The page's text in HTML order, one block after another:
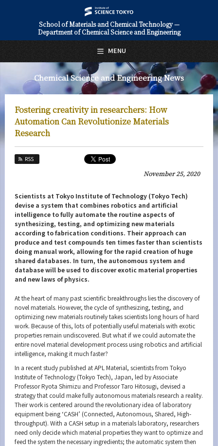
School of Materials and Chemical Technology —
Department of Chemical Science and Engineering
Chemical Science and Engineering News
Fostering creativity in researchers: How
Automation Can Revolutionize Materials
Research
RSS
November 25, 2020
Scientists at Tokyo Institute of Technology (Tokyo Tech)
devise a system that combines robotics and artificial
intelligence to fully automate the routine aspects of
synthesizing, testing, and optimizing new materials
according to fabrication conditions. Their approach can
produce and test compounds ten times faster than scientists
doing manual work, allowing for the rapid creation of huge
shared databases. In turn, the autonomous system and
database will be used to discover exotic material properties
and new laws of physics.
At the heart of many past scientific breakthroughs lies the discovery of
novel materials. However, the cycle of synthesizing, testing, and
optimizing new materials routinely takes scientists long hours of hard
work. Because of this, lots of potentially useful materials with exotic
properties remain undiscovered. But what if we could automate the
entire novel material development process using robotics and artificial
intelligence, making it much faster?
In a recent study published at APL Material, scientists from Tokyo
Institute of Technology (Tokyo Tech), Japan, led by Associate
Professor Ryota Shimizu and Professor Taro Hitosugi, devised a
strategy that could make fully autonomous materials research a reality.
Their work is centered around the revolutionary idea of laboratory
equipment being ‘CASH’ (Connected, Autonomous, Shared, High-
throughput). With a CASH setup in a materials laboratory, researchers
need only decide which material properties they want to optimize and
feed the system the necessary ingredients; the automatic system then
MENU
日本語 English
About Us
Faculty and Laboratories
Admissions
News Archives
Category
Major
Month
Event Information
Organization map
For students & staff
More information
CLOSE